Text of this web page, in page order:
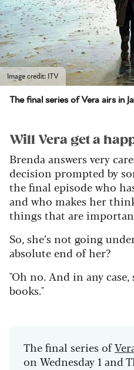
Image credit: ITV
The final series of Vera airs in
Will Vera get a
Brenda answers very
decision prompted by
the final episode who
and who makes her
things that are
So, she’s not going
absolute end of her?
"Oh no. And in any
books."
The final series of
on Wednesday 1 and